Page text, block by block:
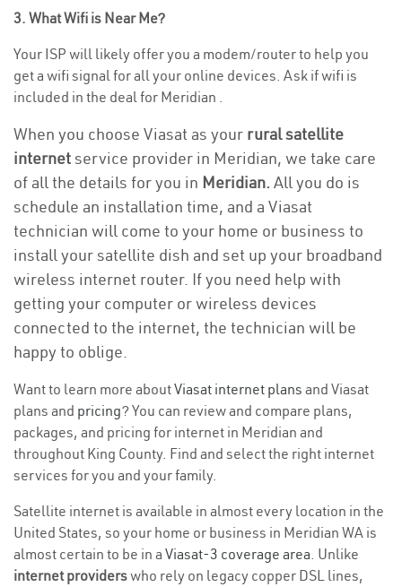
3. What Wifi is Near Me?
Your ISP will likely offer you a modem/router to help you
get a wifi signal for all your online devices. Ask if wifi is
included in the deal for Meridian .
When you choose Viasat as your rural satellite
internetservice provider in Meridian, we take care
of all the details for you in Meridian. All you do is
schedule an installation time, and a Viasat
technician will come to your home or business to
install your satellite dish and set up your broadband
wireless internet router. If you need help with
getting your computer or wireless devices
connected to the internet, the technician will be
happy to oblige.
Want to learn more aboutViasat internet plans and Viasat
plans and pricing? You can review and compare plans,
packages, and pricing for internet in Meridian and
throughout King County. Find and select the right internet
services for you and your family.
Satellite internet is available in almost every location in the
United States, so your home or business in Meridian WA is
almost certain to be in a Viasat-3 coverage area. Unlike
internet providerswho rely on legacy copper DSL lines,